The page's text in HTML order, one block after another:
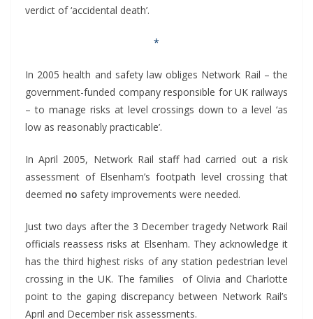
verdict of ‘accidental death’.
*
In 2005 health and safety law obliges Network Rail – the
government-funded company responsible for UK railways
– to manage risks at level crossings down to a level ‘as
low as reasonably practicable’.
In April 2005, Network Rail staff had carried out a risk
assessment of Elsenham’s footpath level crossing that
deemed no safety improvements were needed.
Just two days after the 3 December tragedy Network Rail
officials reassess risks at Elsenham. They acknowledge it
has the third highest risks of any station pedestrian level
crossing in the UK. The families of Olivia and Charlotte
point to the gaping discrepancy between Network Rail’s
April and December risk assessments.